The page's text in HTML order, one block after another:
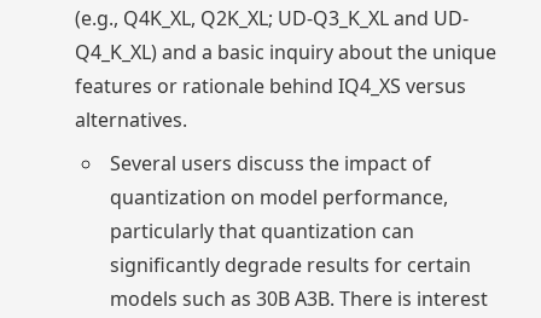
(e.g., Q4K_XL, Q2K_XL; UD-Q3_K_XL and UD-
Q4_K_XL) and a basic inquiry about the unique
features or rationale behind IQ4_XS versus
alternatives.
Several users discuss the impact of
quantization on model performance,
particularly that quantization can
significantly degrade results for certain
models such as 30B A3B. There is interest